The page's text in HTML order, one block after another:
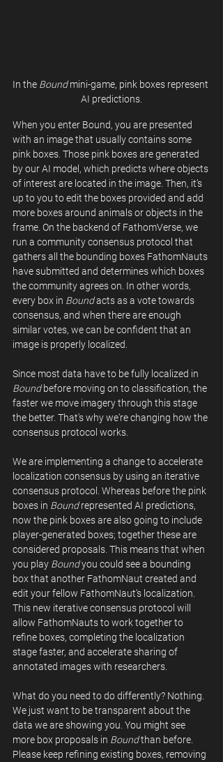
In the Bound mini-game, pink boxes represent
AI predictions.
When you enter Bound, you are presented
with an image that usually contains some
pink boxes. Those pink boxes are generated
by our AI model, which predicts where objects
of interest are located in the image. Then, it’s
up to you to edit the boxes provided and add
more boxes around animals or objects in the
frame. On the backend of FathomVerse, we
run a community consensus protocol that
gathers all the bounding boxes FathomNauts
have submitted and determines which boxes
the community agrees on. In other words,
every box in Bound acts as a vote towards
consensus, and when there are enough
similar votes, we can be confident that an
image is properly localized.
Since most data have to be fully localized in
Bound before moving on to classification, the
faster we move imagery through this stage
the better. That's why we're changing how the
consensus protocol works.
We are implementing a change to accelerate
localization consensus by using an iterative
consensus protocol. Whereas before the pink
boxes in Bound represented AI predictions,
now the pink boxes are also going to include
player-generated boxes; together these are
considered proposals. This means that when
you play Bound you could see a bounding
box that another FathomNaut created and
edit your fellow FathomNaut’s localization.
This new iterative consensus protocol will
allow FathomNauts to work together to
refine boxes, completing the localization
stage faster, and accelerate sharing of
annotated images with researchers.
What do you need to do differently? Nothing.
We just want to be transparent about the
data we are showing you. You might see
more box proposals in Bound than before.
Please keep refining existing boxes, removing